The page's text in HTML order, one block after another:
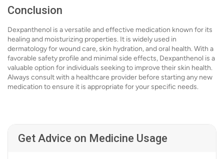
Conclusion
Dexpanthenol is a versatile and effective medication known for its
healing and moisturizing properties. It is widely used in
dermatology for wound care, skin hydration, and oral health. With a
favorable safety profile and minimal side effects, Dexpanthenol is a
valuable option for individuals seeking to improve their skin health.
Always consult with a healthcare provider before starting any new
medication to ensure it is appropriate for your specific needs.
Get Advice on Medicine Usage